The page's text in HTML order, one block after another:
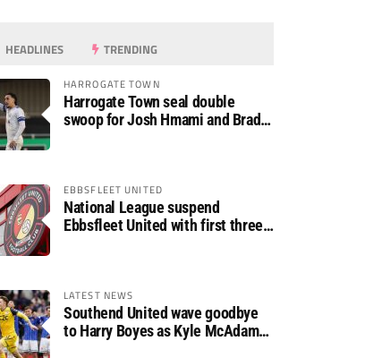
HEADLINES TRENDING
HARROGATE TOWN
Harrogate Town seal double
swoop for Josh Hmami and Brad
EBBSFLEET UNITED
National League suspend
Ebbsfleet United with first three
LATEST NEWS
Southend United wave goodbye
to Harry Boyes as Kyle McAdam